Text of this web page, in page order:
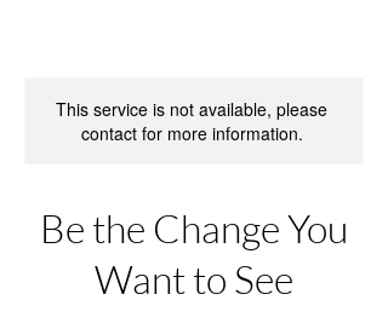
This service is not available, please
contact for more information.
Be the Change You
Want to See